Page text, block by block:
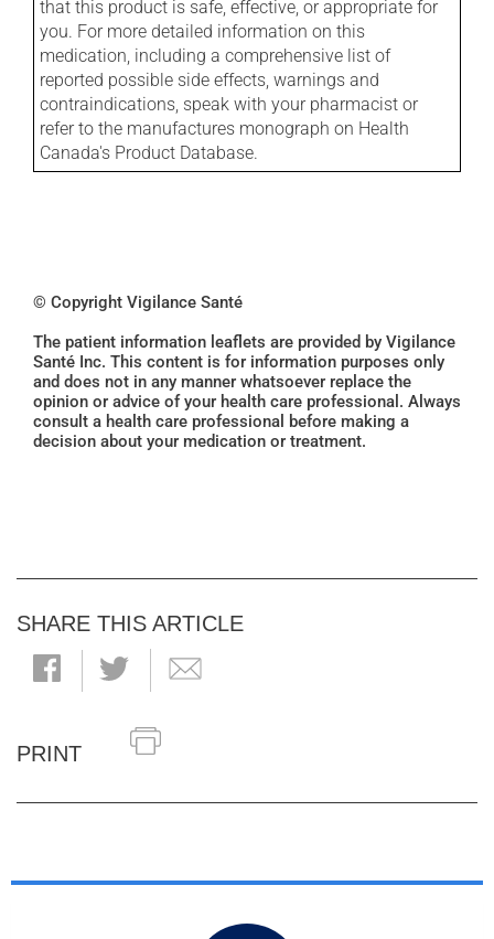
that this product is safe, effective, or appropriate for
you. For more detailed information on this
medication, including a comprehensive list of
reported possible side effects, warnings and
contraindications, speak with your pharmacist or
refer to the manufactures monograph on Health
Canada's Product Database.
© Copyright Vigilance Santé
The patient information leaflets are provided by Vigilance
Santé Inc. This content is for information purposes only
and does not in any manner whatsoever replace the
opinion or advice of your health care professional. Always
consult a health care professional before making a
decision about your medication or treatment.
SHARE THIS ARTICLE
PRINT